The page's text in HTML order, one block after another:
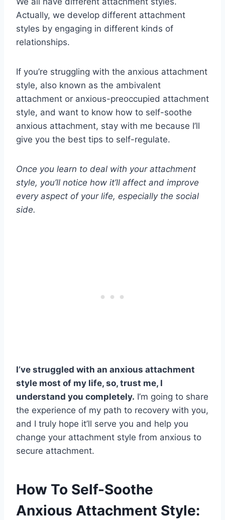
Actually, we develop different attachment
styles by engaging in different kinds of
relationships.
If you’re struggling with the anxious attachment
style, also known as the ambivalent
attachment or anxious-preoccupied attachment
style, and want to know how to self-soothe
anxious attachment, stay with me because I’ll
give you the best tips to self-regulate.
Once you learn to deal with your attachment
style, you’ll notice how it’ll affect and improve
every aspect of your life, especially the social
side.
I’ve struggled with an anxious attachment
style most of my life, so, trust me, I
understand you completely. I’m going to share
the experience of my path to recovery with you,
and I truly hope it’ll serve you and help you
change your attachment style from anxious to
secure attachment.
How To Self-Soothe
Anxious Attachment Style: